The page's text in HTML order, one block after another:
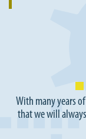
With many years
that we will